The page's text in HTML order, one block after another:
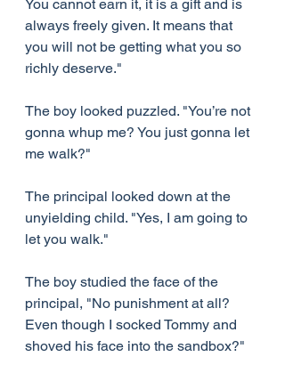
You cannot earn it, it is a gift and is
always freely given. It means that
you will not be getting what you so
richly deserve."
The boy looked puzzled. "You’re not
gonna whup me? You just gonna let
me walk?"
The principal looked down at the
unyielding child. "Yes, I am going to
let you walk."
The boy studied the face of the
principal, "No punishment at all?
Even though I socked Tommy and
shoved his face into the sandbox?"